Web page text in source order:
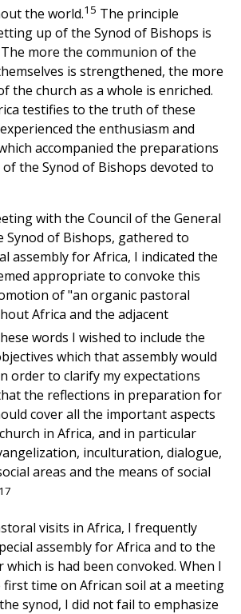
the world.15 The principle
up of the Synod of Bishops is
more the communion of the
is strengthened, the more
the church as a whole is enriched.
testifies to the truth of these
the enthusiasm and
accompanied the preparations
the Synod of Bishops devoted to
with the Council of the General
Synod of Bishops, gathered to
assembly for Africa, I indicated the
appropriate to convoke this
of "an organic pastoral
Africa and the adjacent
words I wished to include the
which that assembly would
order to clarify my expectations
the reflections in preparation for
cover all the important aspects
in Africa, and in particular
inculturation, dialogue,
areas and the means of social
17
visits in Africa, I frequently
assembly for Africa and to the
is had been convoked. When I
time on African soil at a meeting
synod, I did not fail to emphasize